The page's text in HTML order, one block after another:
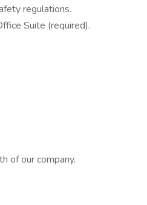
regulations.
Suite (required).
of our company.